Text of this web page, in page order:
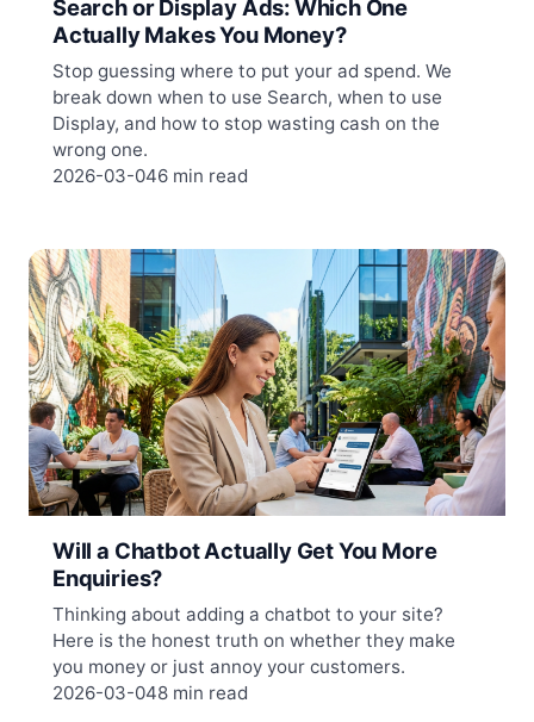
Search or Display Ads: Which One
Actually Makes You Money?
Stop guessing where to put your ad spend. We
break down when to use Search, when to use
Display, and how to stop wasting cash on the
wrong one.
2026-03-046 min read
Will a Chatbot Actually Get You More
Enquiries?
Thinking about adding a chatbot to your site?
Here is the honest truth on whether they make
you money or just annoy your customers.
2026-03-048 min read